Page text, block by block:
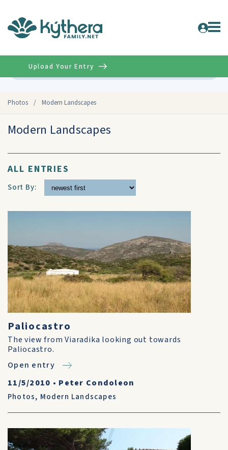
Photos / Modern Landscapes
Upload Your Entry
Modern Landscapes
ALL ENTRIES
Sort By:
Paliocastro
The view from Viaradika looking out towards
Paliocastro.
Open entry
11/5/2010 • Peter Condoleon
Photos, Modern Landscapes